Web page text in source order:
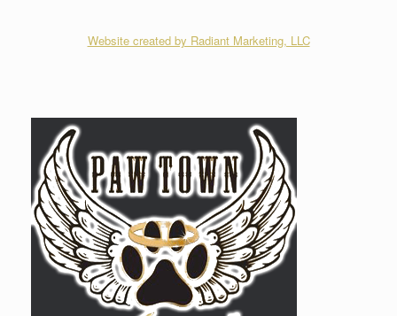
Website created by Radiant Marketing, LLC